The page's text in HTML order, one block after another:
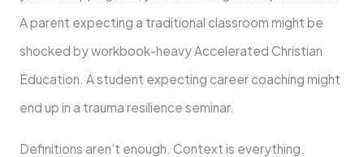
A parent expecting a traditional classroom might be
shocked by workbook-heavy Accelerated Christian
Education. A student expecting career coaching might
end up in a trauma resilience seminar.
Definitions aren’t enough. Context is everything.